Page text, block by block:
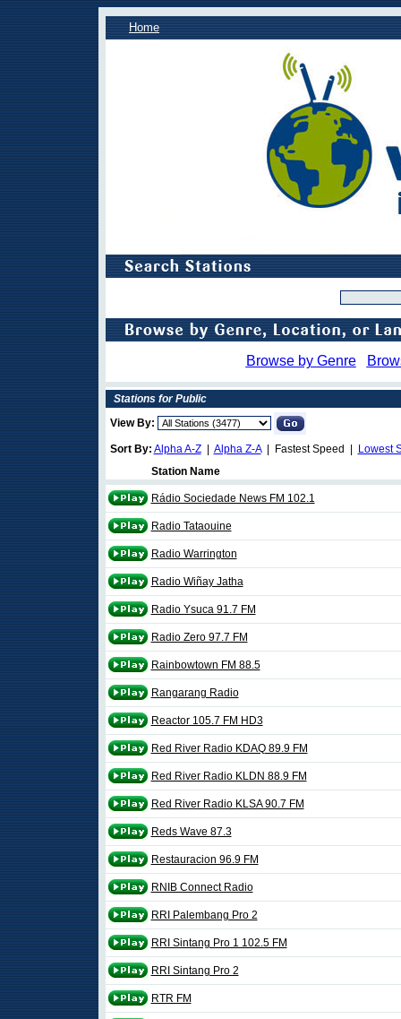
Home
Browse by Genre
Stations for Public
View By:
Sort By: Alpha A-Z| Alpha Z-A| Fastest Speed |
Lowest
Station Name
Rádio Sociedade News FM 102.1
Radio Tataouine
Radio Warrington
Radio Wiñay Jatha
Radio Ysuca 91.7 FM
Radio Zero 97.7 FM
Rainbowtown FM 88.5
Rangarang Radio
Reactor 105.7 FM HD3
Red River Radio KDAQ 89.9 FM
Red River Radio KLDN 88.9 FM
Red River Radio KLSA 90.7 FM
Reds Wave 87.3
Restauracion 96.9 FM
RNIB Connect Radio
RRI Palembang Pro 2
RRI Sintang Pro 1 102.5 FM
RRI Sintang Pro 2
RTR FM